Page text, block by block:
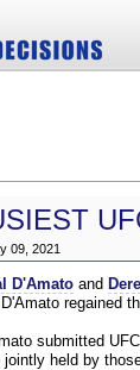
09, 2021
D'Amatoand
regained
submitted
held by